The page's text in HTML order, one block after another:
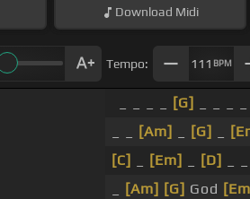
Download Midi
Tempo: 111 BPM
[G]
[Am] [G]
[C]
[Em] [D]
[Am] [G] God